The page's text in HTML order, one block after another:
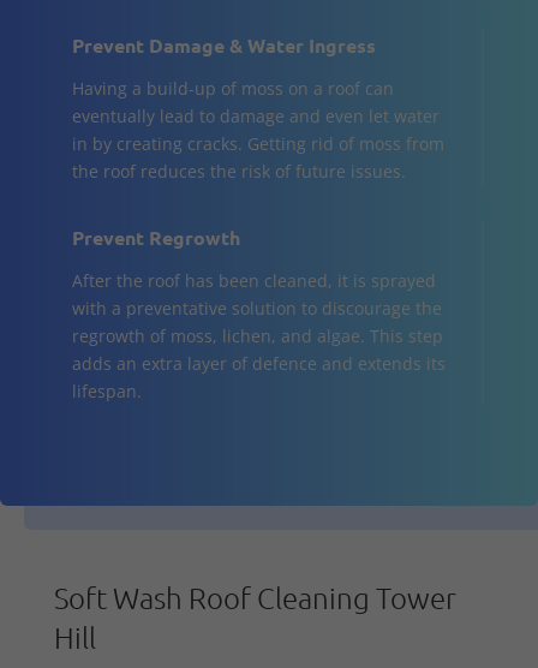
Prevent Damage & Water Ingress
Having a build-up of moss on a roof can
eventually lead to damage and even let water
in by creating cracks. Getting rid of moss from
the roof reduces the risk of future issues.
Prevent Regrowth
After the roof has been cleaned, it is sprayed
with a preventative solution to discourage the
regrowth of moss, lichen, and algae. This step
adds an extra layer of defence and extends its
lifespan.
Soft Wash Roof Cleaning Tower
Hill